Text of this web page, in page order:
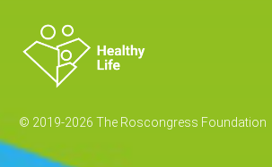
© 2019-2026 The Roscongress Foundation